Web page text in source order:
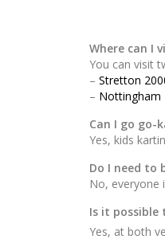
Where can I
You can visit
– Stretton
– Nottingham
Can I go go-
Yes, kids
Do I need to
No, everyone
Is it possible
Yes, at both